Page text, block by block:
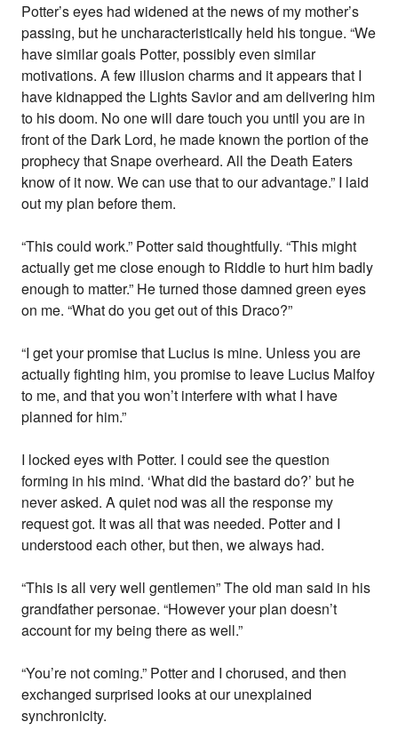
Potter’s eyes had widened at the news of my mother’s
passing, but he uncharacteristically held his tongue. “We
have similar goals Potter, possibly even similar
motivations. A few illusion charms and it appears that I
have kidnapped the Lights Savior and am delivering him
to his doom. No one will dare touch you until you are in
front of the Dark Lord, he made known the portion of the
prophecy that Snape overheard. All the Death Eaters
know of it now. We can use that to our advantage.” I laid
out my plan before them.
“This could work.” Potter said thoughtfully. “This might
actually get me close enough to Riddle to hurt him badly
enough to matter.” He turned those damned green eyes
on me. “What do you get out of this Draco?”
“I get your promise that Lucius is mine. Unless you are
actually fighting him, you promise to leave Lucius Malfoy
to me, and that you won’t interfere with what I have
planned for him.”
I locked eyes with Potter. I could see the question
forming in his mind. ‘What did the bastard do?’ but he
never asked. A quiet nod was all the response my
request got. It was all that was needed. Potter and I
understood each other, but then, we always had.
“This is all very well gentlemen” The old man said in his
grandfather personae. “However your plan doesn’t
account for my being there as well.”
“You’re not coming.” Potter and I chorused, and then
exchanged surprised looks at our unexplained
synchronicity.